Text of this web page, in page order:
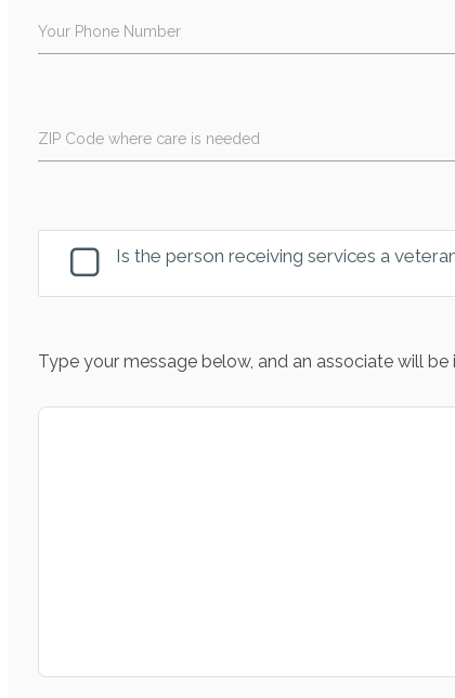
Your Phone Number
ZIP Code where care is needed
Is the person receiving services a
Type your message below, and an associate will